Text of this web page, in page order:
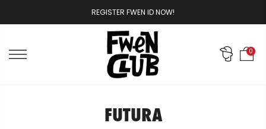
REGISTER FWEN ID NOW!
0
FUTURA